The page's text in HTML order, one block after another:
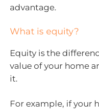
advantage.
What is equity?
Equity is the
value of your home
it.
For example, if your